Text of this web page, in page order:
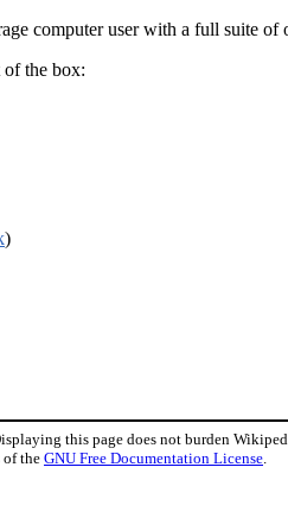
computer user with a full suite
the box:
)
this page does not burden
of theGNU Free Documentation License.